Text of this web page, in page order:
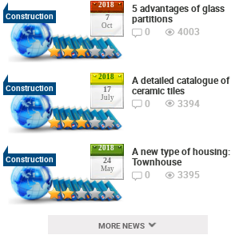
2018
7
Oct
Construction
5 advantages of glass
partitions
0
4003
2018
17
July
Construction
A detailed catalogue of
ceramic tiles
0
3394
2018
24
May
Construction
A new type of housing:
Townhouse
0
3395
MORE NEWS